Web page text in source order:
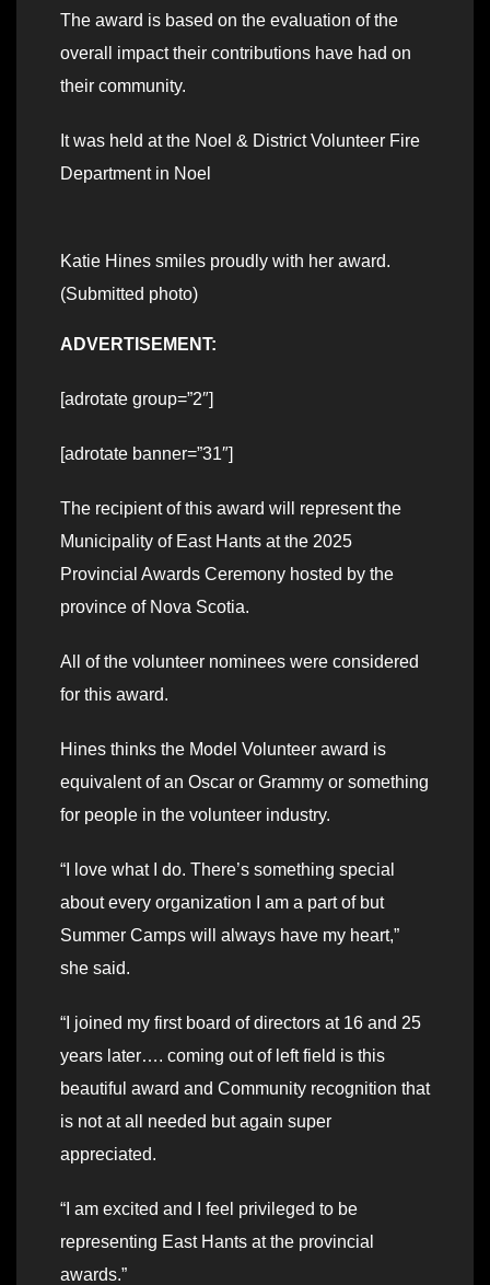
The award is based on the evaluation of the
overall impact their contributions have had on
their community.
It was held at the Noel & District Volunteer Fire
Department in Noel
Katie Hines smiles proudly with her award.
(Submitted photo)
ADVERTISEMENT:
[adrotate group=”2″]
[adrotate banner=”31″]
The recipient of this award will represent the
Municipality of East Hants at the 2025
Provincial Awards Ceremony hosted by the
province of Nova Scotia.
All of the volunteer nominees were considered
for this award.
Hines thinks the Model Volunteer award is
equivalent of an Oscar or Grammy or something
for people in the volunteer industry.
“I love what I do. There’s something special
about every organization I am a part of but
Summer Camps will always have my heart,”
she said.
“I joined my first board of directors at 16 and 25
years later…. coming out of left field is this
beautiful award and Community recognition that
is not at all needed but again super
appreciated.
“I am excited and I feel privileged to be
representing East Hants at the provincial
awards.”